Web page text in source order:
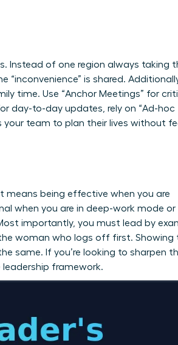
Instead of one region always taking
is shared.
time. Use “Anchor Meetings” for
day-to-day updates, rely on “Ad-hoc
your team to plan their lives without
means being effective when you are
when you are in deep-work mode or
importantly, you must lead by
woman who logs off first. Showing
same. If you’re looking to sharpen
framework.